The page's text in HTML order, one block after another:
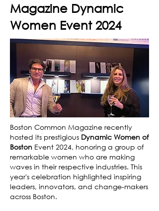
Magazine Dynamic
Women Event 2024
Boston Common Magazine recently
hosted its prestigious Dynamic Women of
Boston Event 2024, honoring a group of
remarkable women who are making
waves in their respective industries. This
year's celebration highlighted inspiring
leaders, innovators, and change-makers
across Boston.